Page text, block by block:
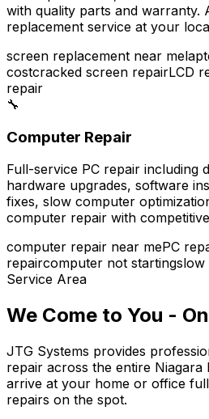
with quality parts and warranty.
replacement service at your
screen replacement near me
costcracked screen repairLCD
repair
🔧
Computer Repair
Full-service PC repair including
hardware upgrades, software
fixes, slow computer
computer repair with
computer repair near mePC
repaircomputer not startingslow
Service Area
We Come to You -
JTG Systems provides
repair across the entire Niagara
arrive at your home or office
repairs on the spot.